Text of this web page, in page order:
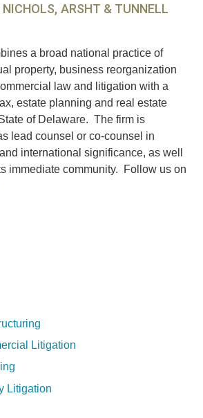
ARSHT & TUNNELL
a broad national practice of
property, business reorganization
law and litigation with a
estate planning and real estate
of Delaware. The firm is
lead counsel or co-counsel in
international significance, as well
immediate community. Follow us on
Litigation
Litigation